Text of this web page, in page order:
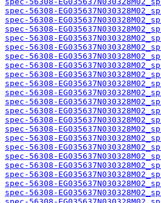
spec-56308-
spec-56308-
spec-56308-
spec-56308-
spec-56308-
spec-56308-
spec-56308-
spec-56308-
spec-56308-
spec-56308-
spec-56308-
spec-56308-
spec-56308-
spec-56308-
spec-56308-
spec-56308-
spec-56308-
spec-56308-
spec-56308-
spec-56308-
spec-56308-